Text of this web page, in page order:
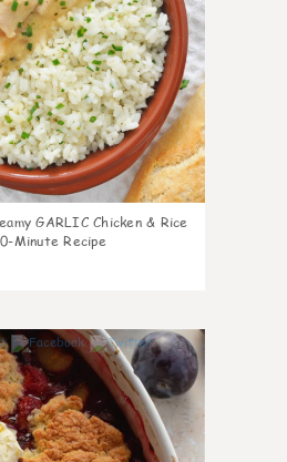
GARLIC Chicken & Rice
Minute Recipe
1